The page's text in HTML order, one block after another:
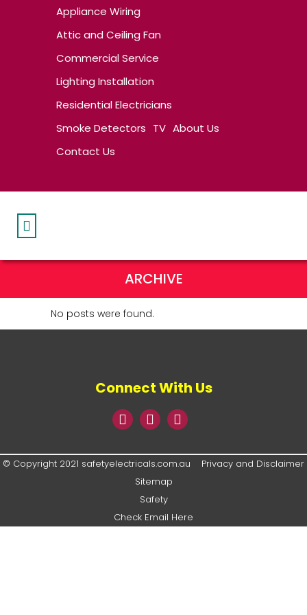
Appliance Wiring
Attic and Ceiling Fan
Commercial Service
Lighting Installation
Residential Electricians
Smoke Detectors TV About Us
Contact Us
ARCHIVE
No posts were found.
Connect With Us
© Copyright 2021 safetyelectricals.com.au Privacy and Disclaimer
Sitemap
Safety
Check Email Here